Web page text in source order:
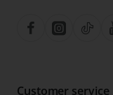
Customer service